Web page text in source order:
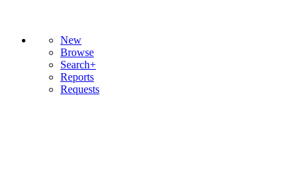
New
Browse
Search+
Reports
Requests